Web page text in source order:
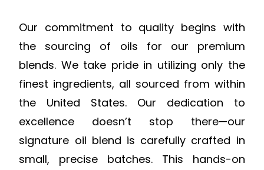
Our commitment to quality begins with
the sourcing of oils for our premium
blends. We take pride in utilizing only the
finest ingredients, all sourced from within
the United States. Our dedication to
excellence doesn’t stop there—our
signature oil blend is carefully crafted in
small, precise batches. This hands-on